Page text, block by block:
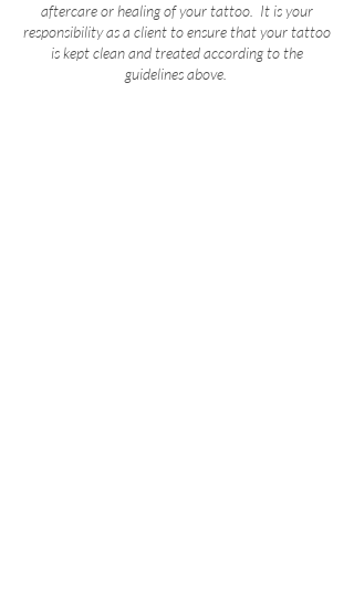
aftercare or healing of your tattoo. It is your
responsibility as a client to ensure that your tattoo
is kept clean and treated according to the
guidelines above.